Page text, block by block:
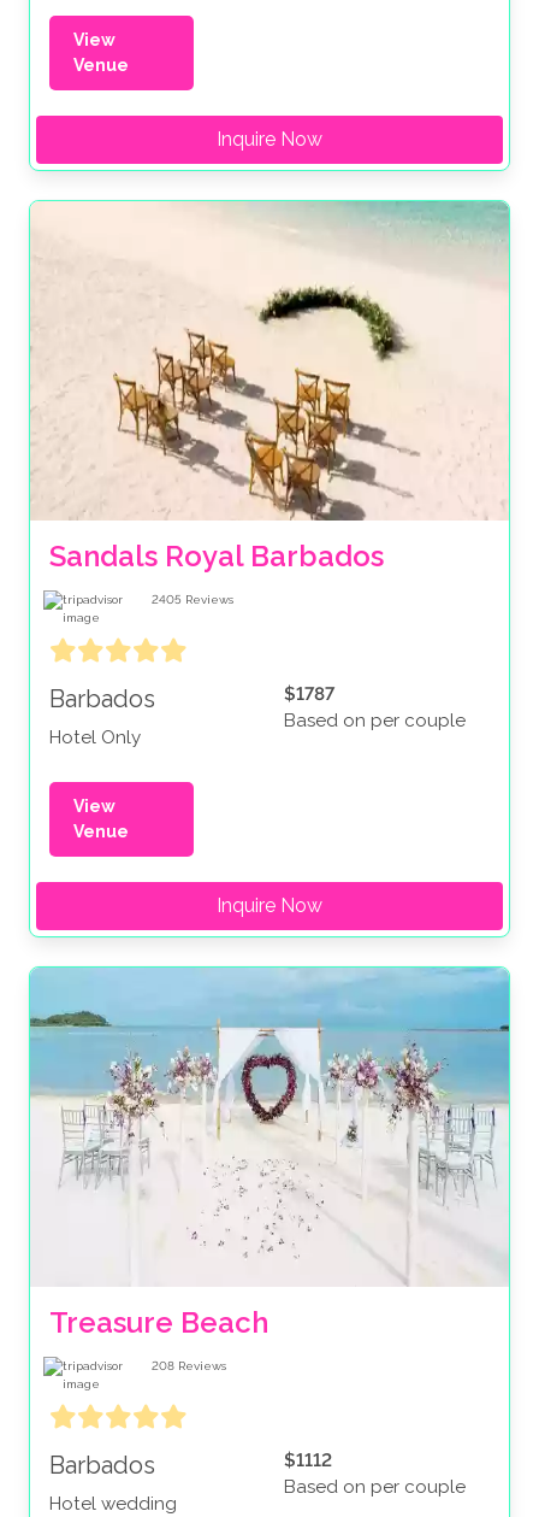
View
Venue
Inquire Now
Sandals Royal Barbados
2405 Reviews
Barbados
Hotel Only
$1787
Based on per couple
View
Venue
Inquire Now
Treasure Beach
208 Reviews
Barbados
Hotel wedding
$1112
Based on per couple